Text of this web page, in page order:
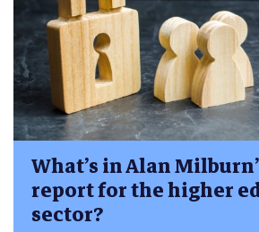
What’s in Alan
report for the higher
sector?